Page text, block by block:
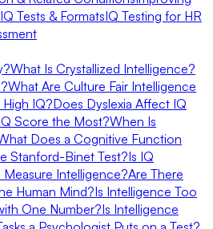
Tests & FormatsIQ Testing for HR
What Is Crystallized Intelligence?
What Are Culture Fair Intelligence
IQ?Does Dyslexia Affect IQ
Score the Most?When Is
Does a Cognitive Function
Stanford-Binet Test?Is IQ
Intelligence?Are There
Human Mind?Is Intelligence Too
One Number?Is Intelligence